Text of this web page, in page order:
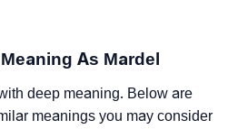
As Mardel
deep meaning. Below are
meanings you may consider